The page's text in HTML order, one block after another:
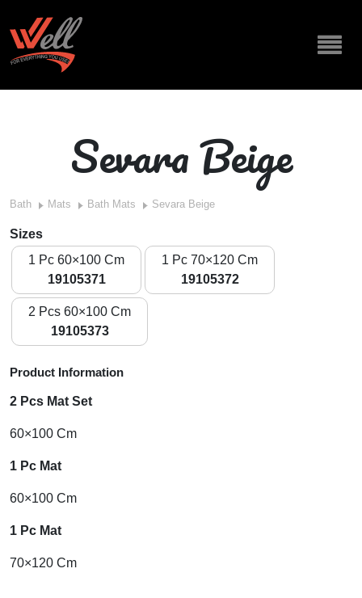
Sevara Beige
Bath Mats Bath Mats Sevara Beige
Sizes
1 Pc 60×100 Cm
19105371
1 Pc 70×120 Cm
19105372
2 Pcs 60×100 Cm
19105373
Product Information
2 Pcs Mat Set
60×100 Cm
1 Pc Mat
60×100 Cm
1 Pc Mat
70×120 Cm